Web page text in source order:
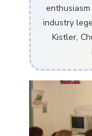
industry
Kistler,